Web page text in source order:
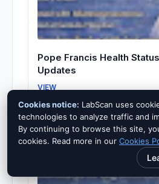
Pope Francis Health
Updates
VIEW
Cookies notice: LabScan uses
technologies to analyze traffic and
By continuing to browse this site,
cookies. Read more in our Cookies